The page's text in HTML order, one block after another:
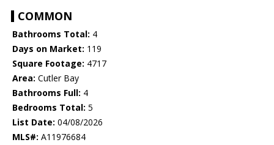
COMMON
Bathrooms Total: 4
Days on Market: 119
Square Footage: 4717
Area: Cutler Bay
Bathrooms Full: 4
Bedrooms Total: 5
List Date: 04/08/2026
MLS#: A11976684